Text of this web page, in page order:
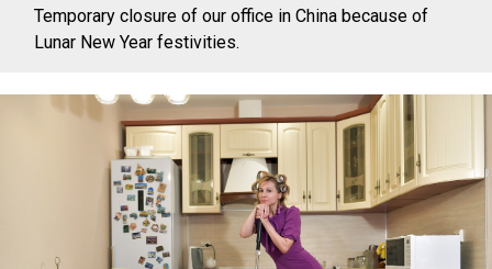
Temporary closure of our office in China because of
Lunar New Year festivities.